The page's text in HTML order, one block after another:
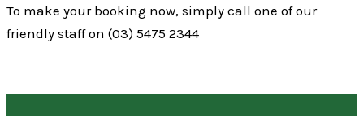
To make your booking now, simply call one of our
friendly staff on (03) 5475 2344